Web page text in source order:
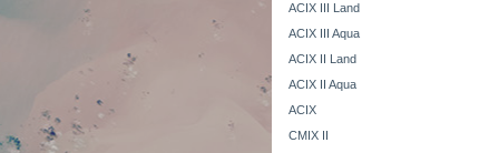
ACIX III Land
ACIX III Aqua
ACIX II Land
ACIX II Aqua
ACIX
CMIX II